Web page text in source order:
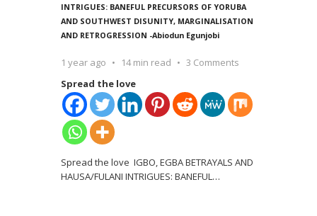
INTRIGUES: BANEFUL PRECURSORS OF YORUBA
AND SOUTHWEST DISUNITY, MARGINALISATION
AND RETROGRESSION -Abiodun Egunjobi
1 year ago 14 min read
3 Comments
Spread the love
Spread the love IGBO, EGBA BETRAYALS AND
HAUSA/FULANI INTRIGUES: BANEFUL…